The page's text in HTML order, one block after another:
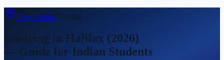
City Guides›Canada
Studying in Halifax (2026)
— Guide for Indian Students